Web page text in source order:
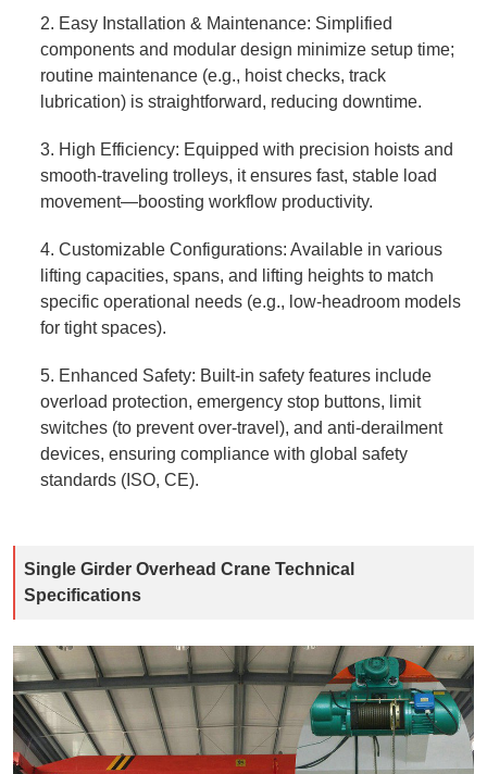
2. Easy Installation & Maintenance: Simplified
components and modular design minimize setup time;
routine maintenance (e.g., hoist checks, track
lubrication) is straightforward, reducing downtime.
3. High Efficiency: Equipped with precision hoists and
smooth-traveling trolleys, it ensures fast, stable load
movement—boosting workflow productivity.
4. Customizable Configurations: Available in various
lifting capacities, spans, and lifting heights to match
specific operational needs (e.g., low-headroom models
for tight spaces).
5. Enhanced Safety: Built-in safety features include
overload protection, emergency stop buttons, limit
switches (to prevent over-travel), and anti-derailment
devices, ensuring compliance with global safety
standards (ISO, CE).
Single Girder Overhead Crane Technical
Specifications